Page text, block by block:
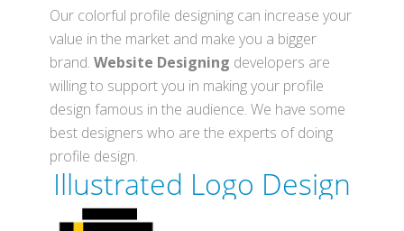
Our colorful profile designing can increase your
value in the market and make you a bigger
brand. Website Designing developers are
willing to support you in making your profile
design famous in the audience. We have some
best designers who are the experts of doing
profile design.
Illustrated Logo Design